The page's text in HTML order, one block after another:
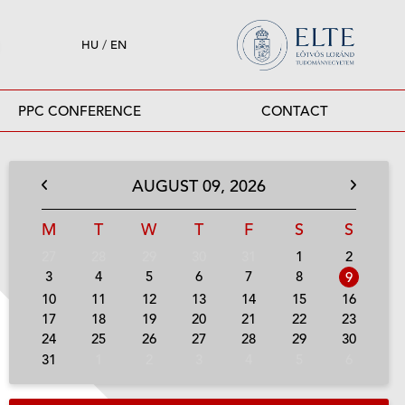
HU / EN
PPC CONFERENCE CONTACT
AUGUST09, 2026
M T W T F S S
1
2
3
4 5 6 7 8
9
10
11 12 13 14 15
16
17
18 19 20 21 22
23
24
25 26 27 28 29
30
31